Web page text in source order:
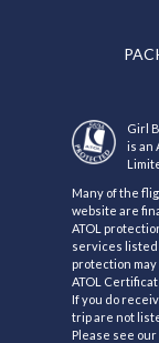
Girl
is an
Many of the
website are
ATOL
services listed
protection may
ATOL
If you do
trip are not
Please see